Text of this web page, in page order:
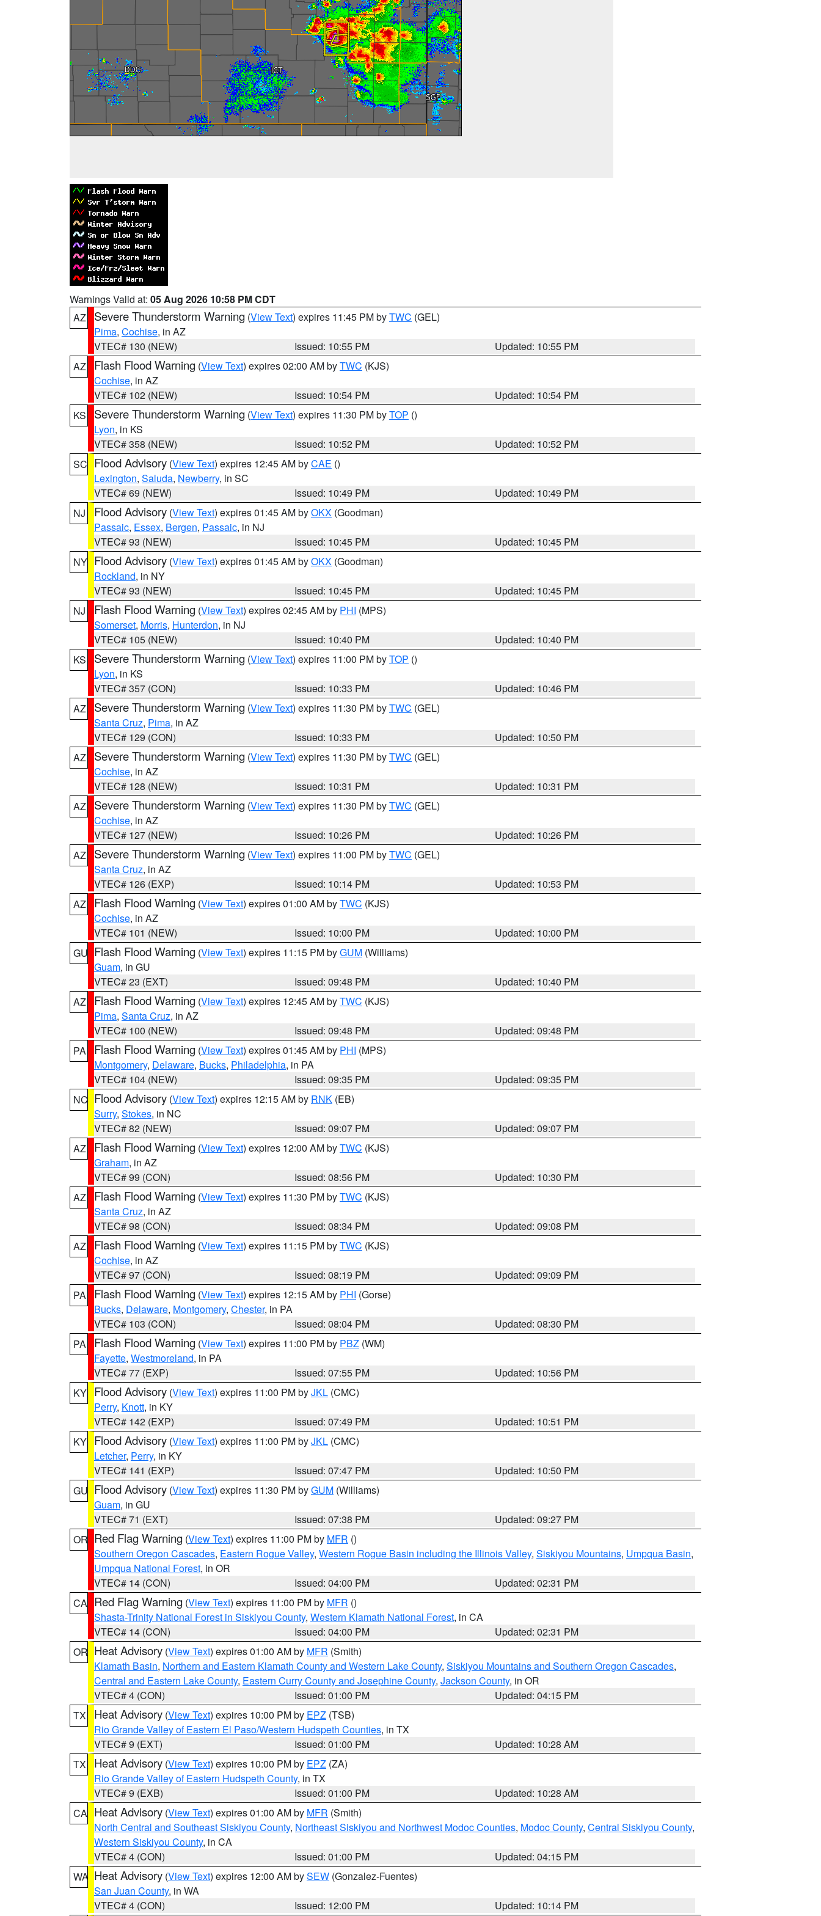
Warnings Valid at: 05 Aug 2026 10:58 PM CDT
AZ
Severe Thunderstorm Warning (View Text) expires 11:45 PM byTWC (GEL)
Pima, Cochise, in AZ
VTEC# 130 (NEW)
Issued: 10:55 PM
Updated: 10:55 PM
AZ
Flash Flood Warning (View Text) expires 02:00 AM byTWC (KJS)
Cochise, in AZ
VTEC# 102 (NEW)
Issued: 10:54 PM
Updated: 10:54 PM
KS
Severe Thunderstorm Warning (View Text) expires 11:30 PM byTOP ()
Lyon, in KS
VTEC# 358 (NEW)
Issued: 10:52 PM
Updated: 10:52 PM
SC Flood Advisory (View Text) expires 12:45 AM byCAE ()
Lexington, Saluda, Newberry, in SC
VTEC# 69 (NEW)
Issued: 10:49 PM
Updated: 10:49 PM
NJ
Flood Advisory (View Text) expires 01:45 AM byOKX (Goodman)
Passaic, Essex, Bergen, Passaic, in NJ
VTEC# 93 (NEW)
Issued: 10:45 PM
Updated: 10:45 PM
NY Flood Advisory (View Text) expires 01:45 AM byOKX (Goodman)
Rockland, in NY
VTEC# 93 (NEW)
Issued: 10:45 PM
Updated: 10:45 PM
NJ
Flash Flood Warning (View Text) expires 02:45 AM by PHI (MPS)
Somerset, Morris, Hunterdon, in NJ
VTEC# 105 (NEW)
Issued: 10:40 PM
Updated: 10:40 PM
KS
Severe Thunderstorm Warning (View Text) expires 11:00 PM byTOP ()
Lyon, in KS
VTEC# 357 (CON)
Issued: 10:33 PM
Updated: 10:46 PM
AZ
Severe Thunderstorm Warning (View Text) expires 11:30 PM byTWC (GEL)
Santa Cruz, Pima, in AZ
VTEC# 129 (CON)
Issued: 10:33 PM
Updated: 10:50 PM
AZ
Severe Thunderstorm Warning (View Text) expires 11:30 PM byTWC (GEL)
Cochise, in AZ
VTEC# 128 (NEW)
Issued: 10:31 PM
Updated: 10:31 PM
AZ
Severe Thunderstorm Warning (View Text) expires 11:30 PM byTWC (GEL)
Cochise, in AZ
VTEC# 127 (NEW)
Issued: 10:26 PM
Updated: 10:26 PM
AZ
Severe Thunderstorm Warning (View Text) expires 11:00 PM byTWC (GEL)
Santa Cruz, in AZ
VTEC# 126 (EXP)
Issued: 10:14 PM
Updated: 10:53 PM
AZ
Flash Flood Warning (View Text) expires 01:00 AM byTWC (KJS)
Cochise, in AZ
VTEC# 101 (NEW)
Issued: 10:00 PM
Updated: 10:00 PM
GU Flash Flood Warning (View Text) expires 11:15 PM byGUM (Williams)
Guam, in GU
VTEC# 23 (EXT)
Issued: 09:48 PM
Updated: 10:40 PM
AZ
Flash Flood Warning (View Text) expires 12:45 AM byTWC (KJS)
Pima, Santa Cruz, in AZ
VTEC# 100 (NEW)
Issued: 09:48 PM
Updated: 09:48 PM
PA
Flash Flood Warning (View Text) expires 01:45 AM by PHI (MPS)
Montgomery, Delaware, Bucks, Philadelphia, in PA
VTEC# 104 (NEW)
Issued: 09:35 PM
Updated: 09:35 PM
NC Flood Advisory (View Text) expires 12:15 AM by RNK (EB)
Surry, Stokes, in NC
VTEC# 82 (NEW)
Issued: 09:07 PM
Updated: 09:07 PM
AZ
Flash Flood Warning (View Text) expires 12:00 AM byTWC (KJS)
Graham, in AZ
VTEC# 99 (CON)
Issued: 08:56 PM
Updated: 10:30 PM
AZ
Flash Flood Warning (View Text) expires 11:30 PM byTWC (KJS)
Santa Cruz, in AZ
VTEC# 98 (CON)
Issued: 08:34 PM
Updated: 09:08 PM
AZ
Flash Flood Warning (View Text) expires 11:15 PM byTWC (KJS)
Cochise, in AZ
VTEC# 97 (CON)
Issued: 08:19 PM
Updated: 09:09 PM
PA
Flash Flood Warning (View Text) expires 12:15 AM by PHI (Gorse)
Bucks, Delaware, Montgomery, Chester, in PA
VTEC# 103 (CON)
Issued: 08:04 PM
Updated: 08:30 PM
PA
Flash Flood Warning (View Text) expires 11:00 PM by PBZ (WM)
Fayette, Westmoreland, in PA
VTEC# 77 (EXP)
Issued: 07:55 PM
Updated: 10:56 PM
KY Flood Advisory (View Text) expires 11:00 PM byJKL (CMC)
Perry, Knott, in KY
VTEC# 142 (EXP)
Issued: 07:49 PM
Updated: 10:51 PM
KY Flood Advisory (View Text) expires 11:00 PM byJKL (CMC)
Letcher, Perry, in KY
VTEC# 141 (EXP)
Issued: 07:47 PM
Updated: 10:50 PM
GU Flood Advisory (View Text) expires 11:30 PM byGUM (Williams)
Guam, in GU
VTEC# 71 (EXT)
Issued: 07:38 PM
Updated: 09:27 PM
OR Red Flag Warning (View Text) expires 11:00 PM by MFR ()
Southern Oregon Cascades, Eastern Rogue Valley, Western Rogue Basin including the Illinois Valley, Siskiyou Mountains, Umpqua Basin,
Umpqua National Forest, in OR
VTEC# 14 (CON)
Issued: 04:00 PM
Updated: 02:31 PM
CA Red Flag Warning (View Text) expires 11:00 PM by MFR ()
Shasta-Trinity National Forest in Siskiyou County, Western Klamath National Forest, in CA
VTEC# 14 (CON)
Issued: 04:00 PM
Updated: 02:31 PM
OR Heat Advisory (View Text) expires 01:00 AM by MFR (Smith)
Klamath Basin, Northern and Eastern Klamath County and Western Lake County, Siskiyou Mountains and Southern Oregon Cascades,
Central and Eastern Lake County, Eastern Curry County and Josephine County, Jackson County, in OR
VTEC# 4 (CON)
Issued: 01:00 PM
Updated: 04:15 PM
TX
Heat Advisory (View Text) expires 10:00 PM by EPZ (TSB)
Rio Grande Valley of Eastern El Paso/Western Hudspeth Counties, in TX
VTEC# 9 (EXT)
Issued: 01:00 PM
Updated: 10:28 AM
TX
Heat Advisory (View Text) expires 10:00 PM by EPZ (ZA)
Rio Grande Valley of Eastern Hudspeth County, in TX
VTEC# 9 (EXB)
Issued: 01:00 PM
Updated: 10:28 AM
CA Heat Advisory (View Text) expires 01:00 AM by MFR (Smith)
North Central and Southeast Siskiyou County, Northeast Siskiyou and Northwest Modoc Counties, Modoc County, Central Siskiyou County,
Western Siskiyou County, in CA
VTEC# 4 (CON)
Issued: 01:00 PM
Updated: 04:15 PM
WA Heat Advisory (View Text) expires 12:00 AM bySEW (Gonzalez-Fuentes)
San Juan County, in WA
VTEC# 4 (CON)
Issued: 12:00 PM Updated: 10:14 PM